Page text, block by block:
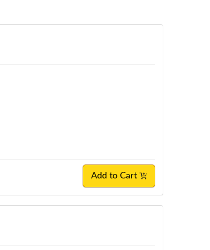
Add to Cart